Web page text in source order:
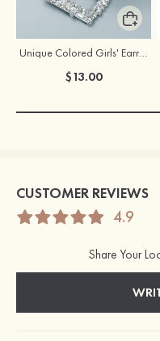
Unique Colored Girls' Earrings with Rhinestone Cubic Zirconia
$13.00
CUSTOMER REVIEWS
4.9
Share Your